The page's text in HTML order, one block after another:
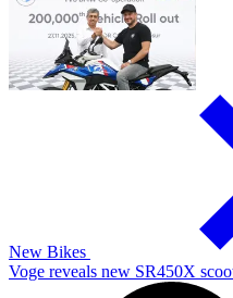
New Bikes
Voge reveals new SR450X